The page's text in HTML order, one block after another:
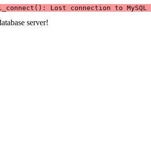
Lost connection to
server!